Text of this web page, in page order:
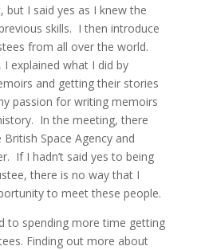
but I said yes as I knew the
skills. I then introduce
from all over the world.
explained what I did by
and getting their stories
passion for writing memoirs
In the meeting, there
Space Agency and
If I hadn’t said yes to being
there is no way that I
to meet these people.
to spending more time getting
Finding out more about